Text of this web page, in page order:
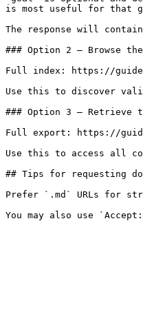
is most useful for that
The response will
### Option 2 — Browse
Full index: https://
Use this to discover
### Option 3 — Retrieve
Full export: https://
Use this to access all
## Tips for requesting
Prefer `.md` URLs for